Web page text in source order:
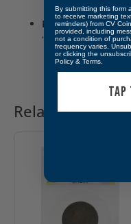
Reverse: “ONE
“V.D.B.” initials at
Related
By submitting this form
to receive marketing
reminders) from CV
provided, including
not a condition of
frequency varies.
or clicking the
Policy & Terms
TAP